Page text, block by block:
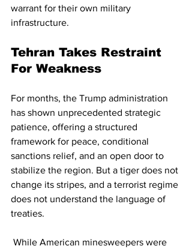
warrant for their own military
infrastructure.
Tehran Takes Restraint
For Weakness
For months, the Trump administration
has shown unprecedented strategic
patience, offering a structured
framework for peace, conditional
sanctions relief, and an open door to
stabilize the region. But a tiger does not
change its stripes, and a terrorist regime
does not understand the language of
treaties.